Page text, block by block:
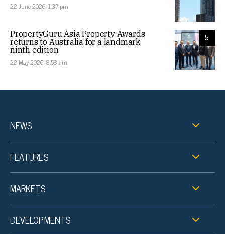
22 June 2026, 1:37 pm
5
PropertyGuru Asia Property Awards
returns to Australia for a landmark
ninth edition
22 May 2026, 8:58 am
NEWS
FEATURES
MARKETS
DEVELOPMENTS